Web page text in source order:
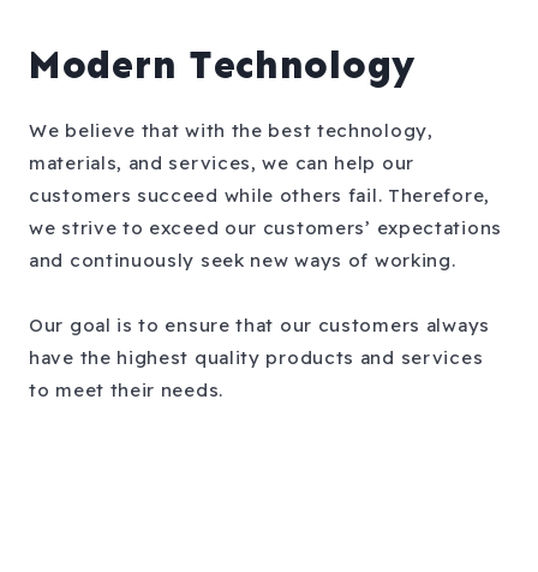
Modern Technology
We believe that with the best technology,
materials, and services, we can help our
customers succeed while others fail. Therefore,
we strive to exceed our customers’ expectations
and continuously seek new ways of working.
Our goal is to ensure that our customers always
have the highest quality products and services
to meet their needs.